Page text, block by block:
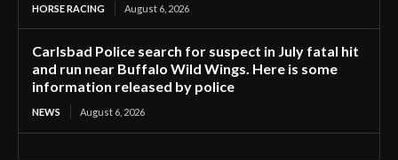
HORSE RACING August 6, 2026
Carlsbad Police search for suspect in July fatal hit
and run near Buffalo Wild Wings. Here is some
information released by police
NEWS August 6, 2026